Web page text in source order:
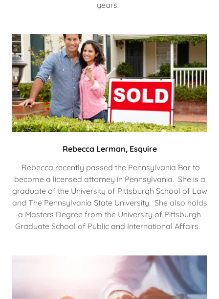
years.
Rebecca Lerman, Esquire
Rebecca recently passed the Pennsylvania Bar to
become a licensed attorney in Pennsylvania. She is a
graduate of the University of Pittsburgh School of Law
and The Pennsylvania State University. She also holds
a Masters Degree from the University of Pittsburgh
Graduate School of Public and International Affairs.